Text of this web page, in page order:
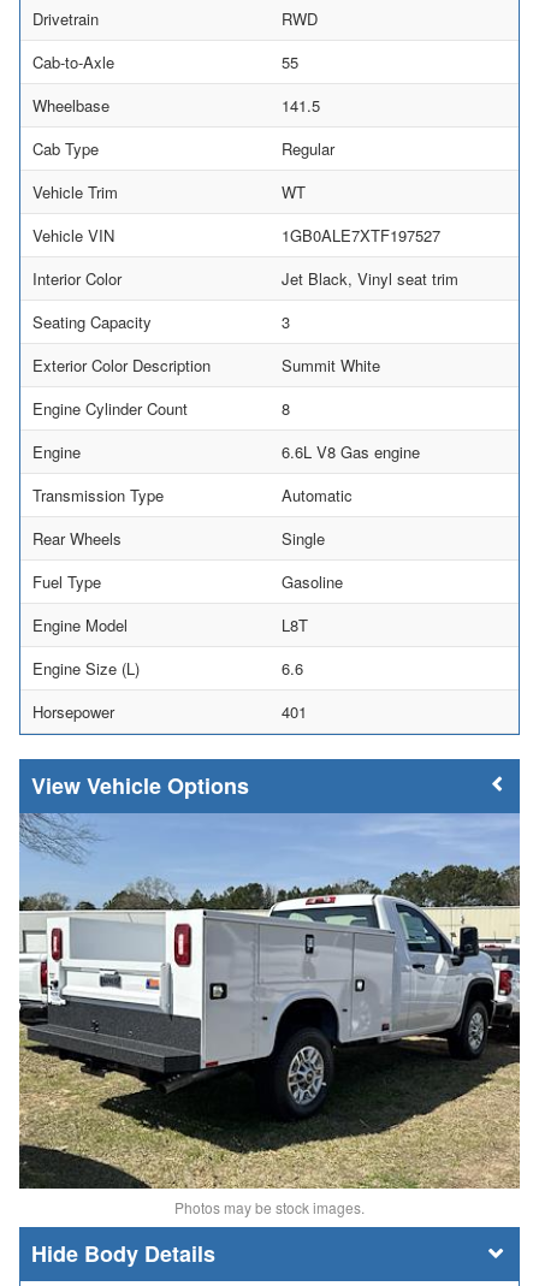
Drivetrain
RWD
Cab-to-Axle
55
Wheelbase
141.5
Cab Type
Regular
Vehicle Trim
WT
Vehicle VIN
1GB0ALE7XTF197527
Interior Color
Jet Black, Vinyl seat trim
Seating Capacity
3
Exterior Color Description
Summit White
Engine Cylinder Count
8
Engine
6.6L V8 Gas engine
Transmission Type
Automatic
Rear Wheels
Single
Fuel Type
Gasoline
Engine Model
L8T
Engine Size (L)
6.6
Horsepower
401
Vehicle Options
Photos may be stock images.
Body Details